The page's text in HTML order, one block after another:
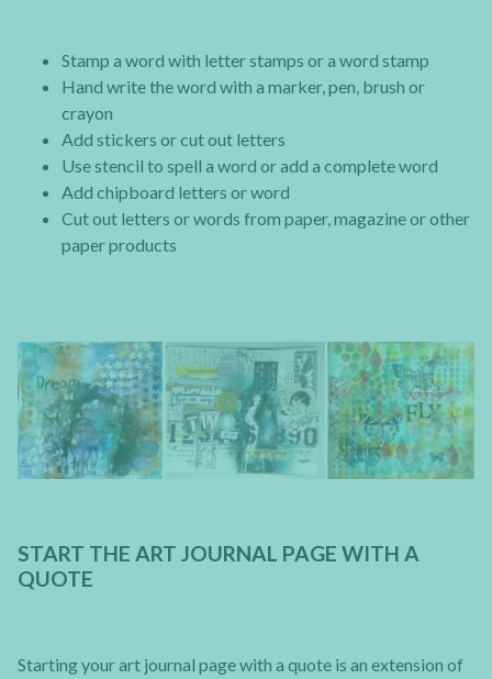
Stamp a word with letter stamps or a word stamp
Hand write the word with a marker, pen, brush or
crayon
Add stickers or cut out letters
Use stencil to spell a word or add a complete word
Add chipboard letters or word
Cut out letters or words from paper, magazine or other
paper products
START THE ART JOURNAL PAGE WITH A
QUOTE
Starting your art journal page with a quote is an extension of